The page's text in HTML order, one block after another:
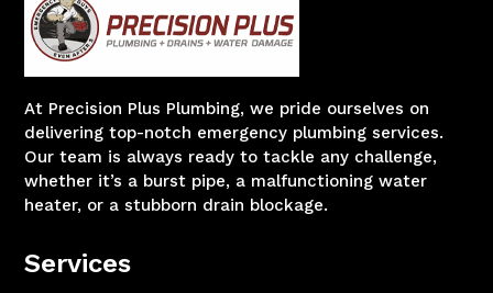
At Precision Plus Plumbing, we pride ourselves on
delivering top-notch emergency plumbing services.
Our team is always ready to tackle any challenge,
whether it’s a burst pipe, a malfunctioning water
heater, or a stubborn drain blockage.
Services